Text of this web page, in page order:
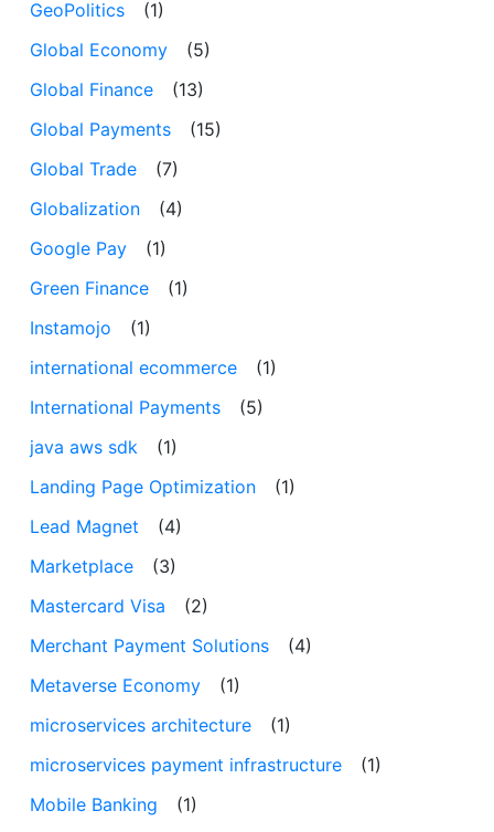
GeoPolitics
(1)
Global Economy
(5)
Global Finance
(13)
Global Payments
(15)
Global Trade
(7)
Globalization
(4)
Google Pay
(1)
Green Finance
(1)
Instamojo
(1)
international ecommerce
(1)
International Payments
(5)
java aws sdk
(1)
Landing Page Optimization
(1)
Lead Magnet
(4)
Marketplace
(3)
Mastercard Visa
(2)
Merchant Payment Solutions
(4)
Metaverse Economy
(1)
microservices architecture
(1)
microservices payment infrastructure
(1)
Mobile Banking
(1)